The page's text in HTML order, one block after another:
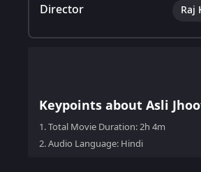
Director Raj
Keypoints about Asli
1.Total Movie Duration: 2h 4m
2.Audio Language: Hindi